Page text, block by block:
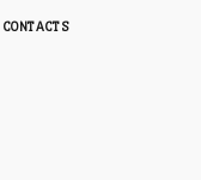
CONTACTS